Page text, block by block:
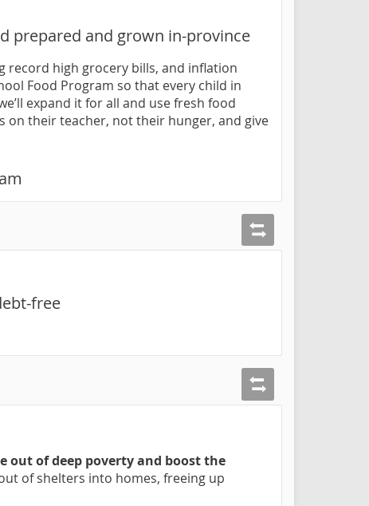
prepared and grown in-province
record high grocery bills, and inflation
Food Program so that every child in
expand it for all and use fresh food
on their teacher, not their hunger, and give
free
out of deep poverty and boost the
of shelters into homes, freeing up